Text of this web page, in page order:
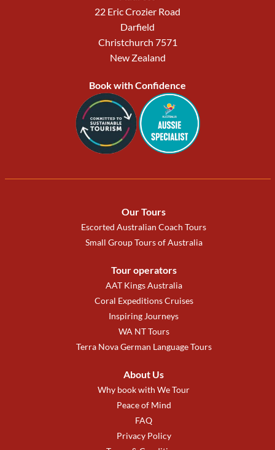
22 Eric Crozier Road
Darfield
Christchurch 7571
New Zealand
Book with Confidence
Our Tours
Escorted Australian Coach Tours
Small Group Tours of Australia
Tour operators
AAT Kings Australia
Coral Expeditions Cruises
Inspiring Journeys
WA NT Tours
Terra Nova German Language Tours
About Us
Why book with We Tour
Peace of Mind
FAQ
Privacy Policy